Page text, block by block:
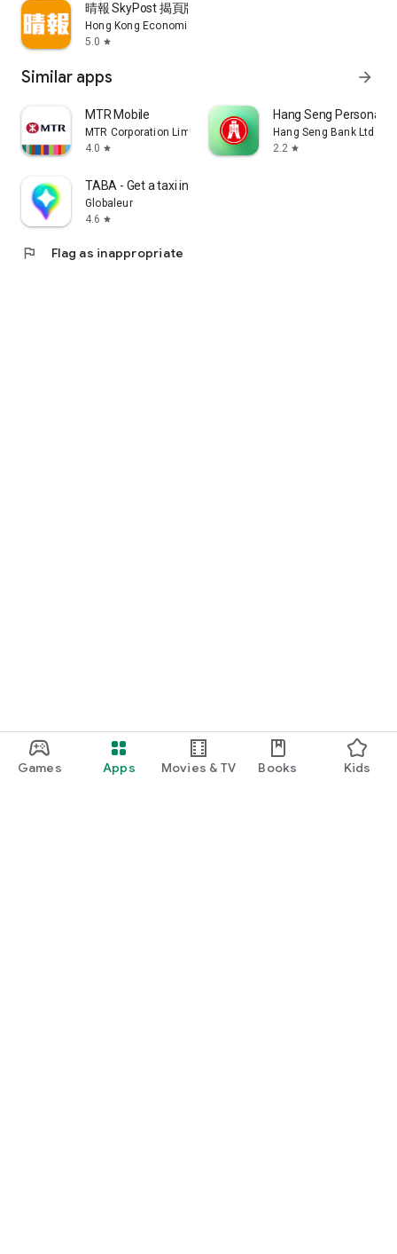
Games Apps Movies & TV Books Kids
晴報 SkyPost 揭頁版
Hong Kong Economic Times Limited
5.0 star
Similar apps arrow_forward
MTR Mobile
MTR Corporation Limited
4.0 star
Hang Seng Personal
Hang Seng Bank Ltd
2.2 star
TABA - Get a taxi in Korea
Globaleur
4.6 star
flag Flag as inappropriate